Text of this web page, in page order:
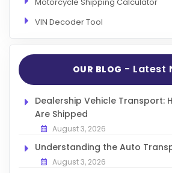
VIN Decoder Tool
OUR BLOG - Latest
Dealership Vehicle Transport:
Are Shipped
August 3, 2026
Understanding the Auto
August 3, 2026